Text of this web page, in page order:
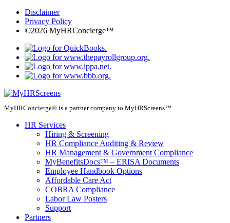
Disclaimer
Privacy Policy
©2026 MyHRConcierge™
MyHRConcierge® is a partner company to MyHRScreens™
HR Services
Hiring & Screening
HR Compliance Auditing & Review
HR Management & Government Compliance
MyBenefitsDocs™ – ERISA Documents
Employee Handbook Options
Affordable Care Act
COBRA Compliance
Labor Law Posters
Support
Partners